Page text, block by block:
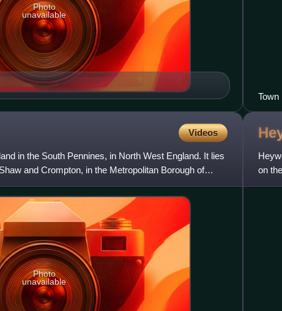
Photo
unavailable
Town
Videos
in the South Pennines, in North West England. It lies
and Crompton, in the Metropolitan Borough of
Photo
unavailable
on
and